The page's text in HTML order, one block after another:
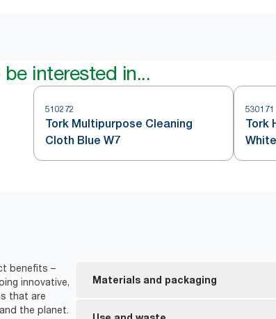
interested in...
510272
Tork Multipurpose Cleaning
Cloth Blue W7
530171
Tork
benefits –
innovative,
that are
the planet.
Materials and packaging
FSC® certified refills – the wood-